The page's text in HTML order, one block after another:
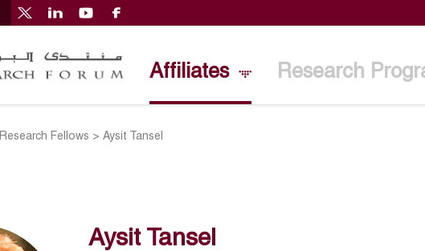
Affiliates Research
Research Fellows >Aysit Tansel
Aysit Tansel